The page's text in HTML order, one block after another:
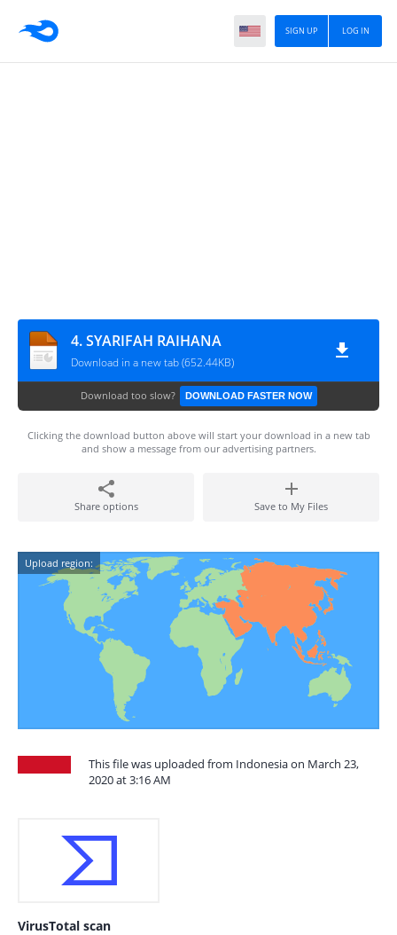
LOG IN
SIGN UP
4. SYARIFAH RAIHANA
Download in a new tab (652.44KB)
Download too slow? DOWNLOAD FASTER NOW
Clicking the download button above will start your download in a new tab
and show a message from our advertising partners.
Share options Save to My Files
Upload region:
This file was uploaded from Indonesia on March 23,
2020 at 3:16 AM
VirusTotal scan